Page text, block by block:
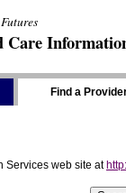
Care
Find a
Services web site at